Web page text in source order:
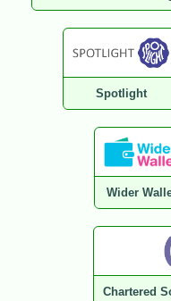
Spotlight
Wider
Chartered